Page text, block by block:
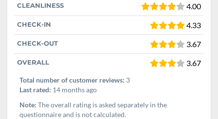
CLEANLINESS 4.00
CHECK-IN 4.33
CHECK-OUT 3.67
OVERALL 3.67
Total number of customer reviews: 3
Last rated: 14 months ago
Note: The overall rating is asked separately in the
questionnaire and is not calculated.